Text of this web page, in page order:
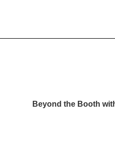
Beyond the Booth